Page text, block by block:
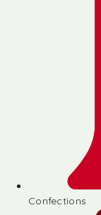
Confections